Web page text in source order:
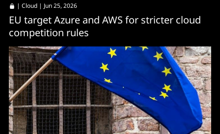
| Cloud | Jun 25, 2026
EU target Azure and AWS for stricter cloud
competition rules